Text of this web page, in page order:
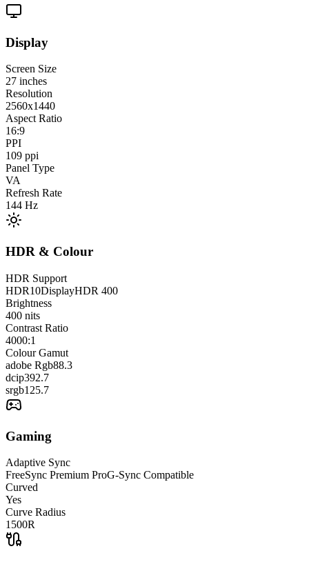
Display
Screen Size
27 inches
Resolution
2560x1440
Aspect Ratio
16:9
PPI
109 ppi
Panel Type
VA
Refresh Rate
144 Hz
HDR & Colour
HDR Support
HDR10DisplayHDR 400
Brightness
400 nits
Contrast Ratio
4000:1
Colour Gamut
adobe Rgb88.3
dcip392.7
srgb125.7
Gaming
Adaptive Sync
FreeSync Premium ProG-Sync Compatible
Curved
Yes
Curve Radius
1500R